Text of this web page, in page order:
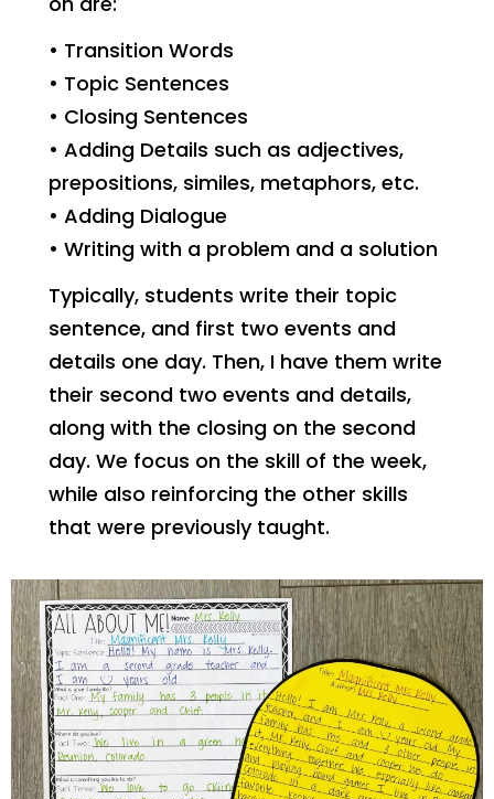
• Transition Words
• Topic Sentences
• Closing Sentences
• Adding Details such as adjectives,
prepositions, similes, metaphors, etc.
• Adding Dialogue
• Writing with a problem and a solution
Typically, students write their topic
sentence, and first two events and
details one day. Then, I have them write
their second two events and details,
along with the closing on the second
day. We focus on the skill of the week,
while also reinforcing the other skills
that were previously taught.